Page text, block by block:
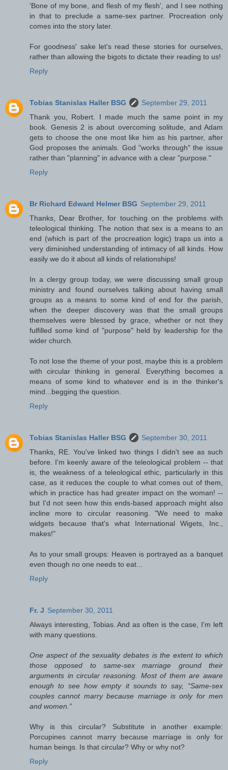
'Bone of my bone, and flesh of my flesh', and I see nothing
in that to preclude a same-sex partner. Procreation only
comes into the story later.
For goodness' sake let's read these stories for ourselves,
rather than allowing the bigots to dictate their reading to us!
Reply
Tobias Stanislas Haller BSG
September 29, 2011
Thank you, Robert. I made much the same point in my
book. Genesis 2 is about overcoming solitude, and Adam
gets to choose the one most like him as his partner, after
God proposes the animals. God "works through" the issue
rather than "planning" in advance with a clear "purpose."
Reply
Br Richard Edward Helmer BSG September 29, 2011
Thanks, Dear Brother, for touching on the problems with
teleological thinking. The notion that sex is a means to an
end (which is part of the procreation logic) traps us into a
very diminished understanding of intimacy of all kinds. How
easily we do it about all kinds of relationships!
In a clergy group today, we were discussing small group
ministry and found ourselves talking about having small
groups as a means to some kind of end for the parish,
when the deeper discovery was that the small groups
themselves were blessed by grace, whether or not they
fulfilled some kind of "purpose" held by leadership for the
wider church.
To not lose the theme of your post, maybe this is a problem
with circular thinking in general. Everything becomes a
means of some kind to whatever end is in the thinker's
mind...begging the question.
Reply
Tobias Stanislas Haller BSG
September 30, 2011
Thanks, RE. You've linked two things I didn't see as such
before. I'm keenly aware of the teleological problem -- that
is, the weakness of a teleological ethic, particularly in this
case, as it reduces the couple to what comes out of them,
which in practice has had greater impact on the woman! --
but I'd not seen how this ends-based approach might also
incline more to circular reasoning. "We need to make
widgets because that's what International Wigets, Inc.,
makes!"
As to your small groups: Heaven is portrayed as a banquet
even though no one needs to eat...
Reply
Fr. J September 30, 2011
Always interesting, Tobias. And as often is the case, I'm left
with many questions.
One aspect of the sexuality debates is the extent to which
those opposed to same-sex marriage ground their
arguments in circular reasoning. Most of them are aware
enough to see how empty it sounds to say, “Same-sex
couples cannot marry because marriage is only for men
and women.”
Why is this circular? Substitute in another example:
Porcupines cannot marry because marriage is only for
human beings. Is that circular? Why or why not?
Reply